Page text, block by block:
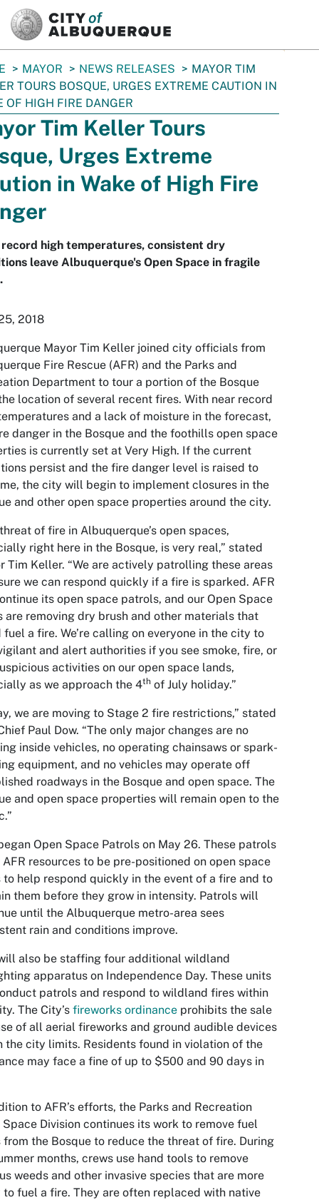
MAYOR NEWS RELEASES
MAYOR TIM
TOURS BOSQUE, URGES EXTREME CAUTION IN
OF HIGH FIRE DANGER
Tim Keller Tours
Urges Extreme
in Wake of High Fire
high temperatures, consistent dry
leave Albuquerque's Open Space in fragile
2018
Mayor Tim Keller joined city officials from
Fire Rescue (AFR) and the Parks and
Department to tour a portion of the Bosque
location of several recent fires. With near record
and a lack of moisture in the forecast,
danger in the Bosque and the foothills open space
is currently set at Very High. If the current
persist and the fire danger level is raised to
the city will begin to implement closures in the
and other open space properties around the city.
of fire in Albuquerque’s open spaces,
right here in the Bosque, is very real,” stated
Tim Keller. “We are actively patrolling these areas
we can respond quickly if a fire is sparked. AFR
its open space patrols, and our Open Space
are removing dry brush and other materials that
fuel a fire. We’re calling on everyone in the city to
and alert authorities if you see smoke, fire, or
activities on our open space lands,
as we approach the 4th of July holiday.”
we are moving to Stage 2 fire restrictions,” stated
Paul Dow. “The only major changes are no
inside vehicles, no operating chainsaws or spark-
equipment, and no vehicles may operate off
roadways in the Bosque and open space. The
and open space properties will remain open to the
Open Space Patrols on May 26. These patrols
resources to be pre-positioned on open space
to help respond quickly in the event of a fire and to
them before they grow in intensity. Patrols will
until the Albuquerque metro-area sees
rain and conditions improve.
also be staffing four additional wildland
apparatus on Independence Day. These units
patrols and respond to wildland fires within
The City’s fireworks ordinance prohibits the sale
of all aerial fireworks and ground audible devices
the city limits. Residents found in violation of the
may face a fine of up to $500 and 90 days in
to AFR’s efforts, the Parks and Recreation
Space Division continues its work to remove fuel
from the Bosque to reduce the threat of fire. During
months, crews use hand tools to remove
weeds and other invasive species that are more
fuel a fire. They are often replaced with native